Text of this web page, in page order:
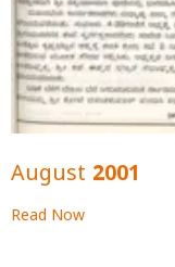
August 2001
Read Now